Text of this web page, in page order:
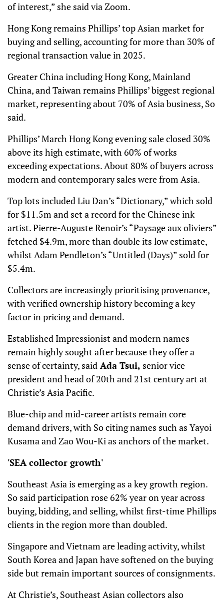
of interest,” she said via Zoom.
Hong Kong remains Phillips’ top Asian market for
buying and selling, accounting for more than 30% of
regional transaction value in 2025.
Greater China including Hong Kong, Mainland
China, and Taiwan remains Phillips’ biggest regional
market, representing about 70% of Asia business, So
said.
Phillips’ March Hong Kong evening sale closed 30%
above its high estimate, with 60% of works
exceeding expectations. About 80% of buyers across
modern and contemporary sales were from Asia.
Top lots included Liu Dan’s “Dictionary,” which sold
for $11.5m and set a record for the Chinese ink
artist. Pierre-Auguste Renoir’s “Paysage aux oliviers”
fetched $4.9m, more than double its low estimate,
whilst Adam Pendleton’s “Untitled (Days)” sold for
$5.4m.
Collectors are increasingly prioritising provenance,
with verified ownership history becoming a key
factor in pricing and demand.
Established Impressionist and modern names
remain highly sought after because they offer a
sense of certainty, said Ada Tsui, senior vice
president and head of 20th and 21st century art at
Christie’s Asia Pacific.
Blue-chip and mid-career artists remain core
demand drivers, with So citing names such as Yayoi
Kusama and Zao Wou-Ki as anchors of the market.
'SEA collector growth'
Southeast Asia is emerging as a key growth region.
So said participation rose 62% year on year across
buying, bidding, and selling, whilst first-time Phillips
clients in the region more than doubled.
Singapore and Vietnam are leading activity, whilst
South Korea and Japan have softened on the buying
side but remain important sources of consignments.
At Christie’s, Southeast Asian collectors also